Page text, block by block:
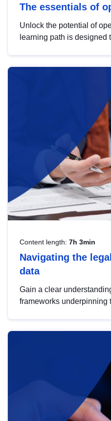
The essentials of
Unlock the potential of
learning path is designed
Content length: 7h 3min
Navigating the
data
Gain a clear
frameworks underpinning
help you navigate key
area, ensuring
strategic use of data in